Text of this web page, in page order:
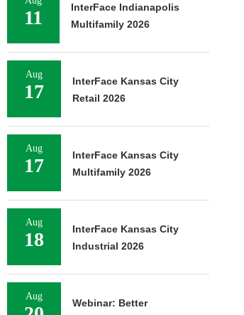
11
InterFace Indianapolis
Multifamily 2026
Aug
17
InterFace Kansas City
Retail 2026
Aug
17
InterFace Kansas City
Multifamily 2026
Aug
18
InterFace Kansas City
Industrial 2026
Aug
Webinar: Better